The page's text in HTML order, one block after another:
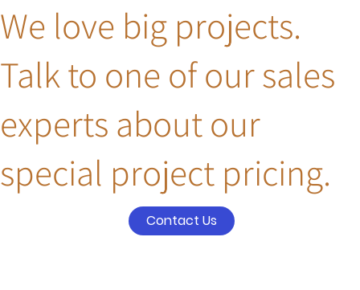
We love big projects.
Talk to one of our sales
experts about our
special project pricing.
Contact Us